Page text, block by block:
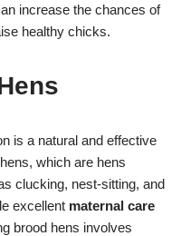
increase the chances of
healthy chicks.
is a natural and effective
which are hens
clucking, nest-sitting, and
excellent maternal care
brood hens involves